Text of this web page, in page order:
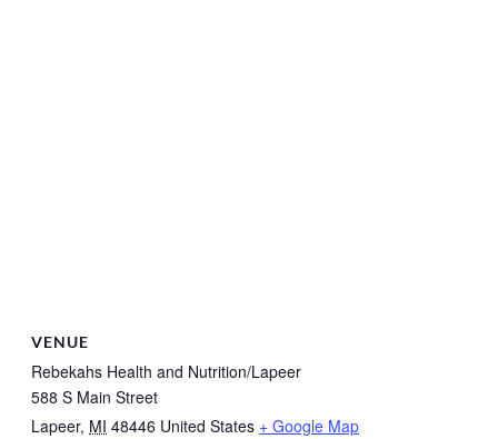
VENUE
Rebekahs Health and Nutrition/Lapeer
588 S Main Street
Lapeer, MI 48446 United States + Google Map